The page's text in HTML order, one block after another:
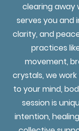
clearing away
serves you and
clarity, and
practices
movement,
crystals, we
to your mind,
session is
intention,